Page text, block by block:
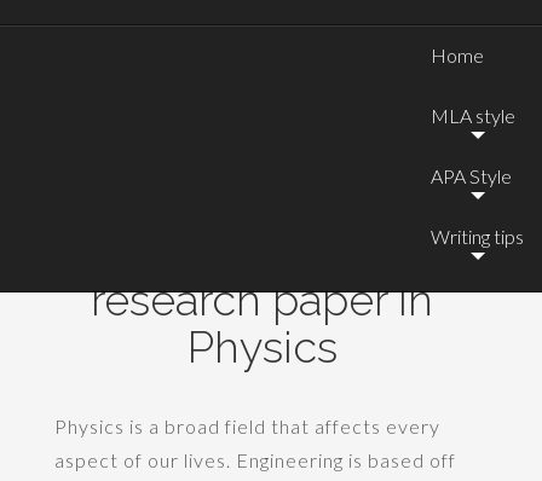
Home
MLA style
APA Style
Writing tips
Good topics for a
research paper in
Physics
Physics is a broad field that affects every
aspect of our lives. Engineering is based off